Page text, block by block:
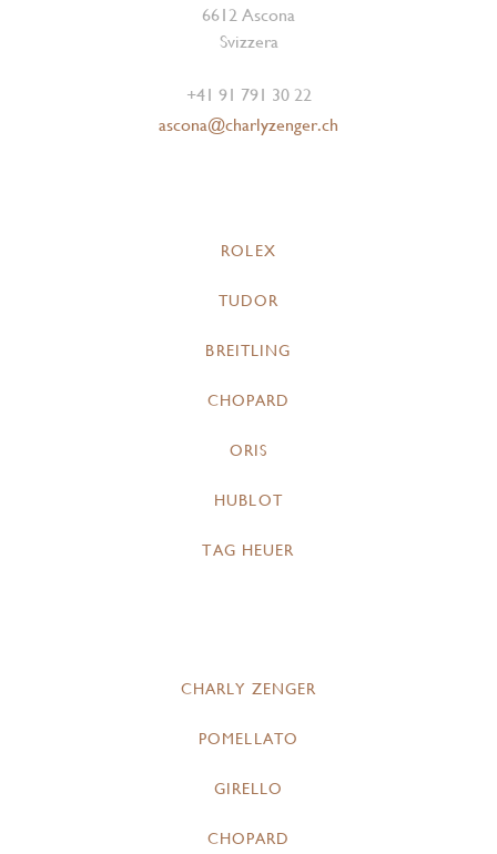
6612 Ascona
Svizzera
+41 91 791 30 22
ascona@charlyzenger.ch
ROLEX
TUDOR
BREITLING
CHOPARD
ORIS
HUBLOT
TAG HEUER
CHARLY ZENGER
POMELLATO
GIRELLO
CHOPARD